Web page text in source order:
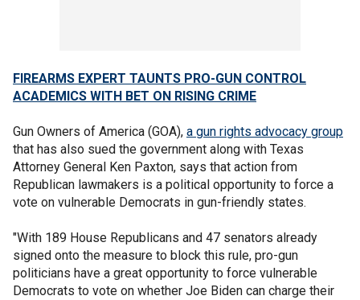
FIREARMS EXPERT TAUNTS PRO-GUN CONTROL
ACADEMICS WITH BET ON RISING CRIME
Gun Owners of America (GOA), a gun rights advocacy group
that has also sued the government along with Texas
Attorney General Ken Paxton, says that action from
Republican lawmakers is a political opportunity to force a
vote on vulnerable Democrats in gun-friendly states.
"With 189 House Republicans and 47 senators already
signed onto the measure to block this rule, pro-gun
politicians have a great opportunity to force vulnerable
Democrats to vote on whether Joe Biden can charge their